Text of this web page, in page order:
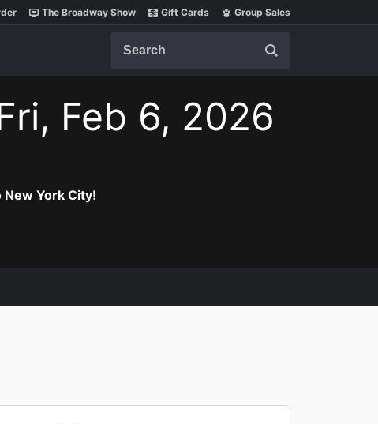
The Broadway Show Gift Cards Group Sales
Feb 6, 2026
York City!